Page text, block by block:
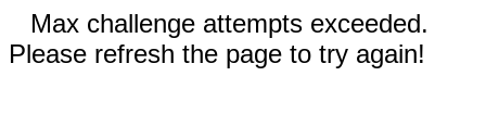
Max challenge attempts exceeded.
Please refresh the page to try again!